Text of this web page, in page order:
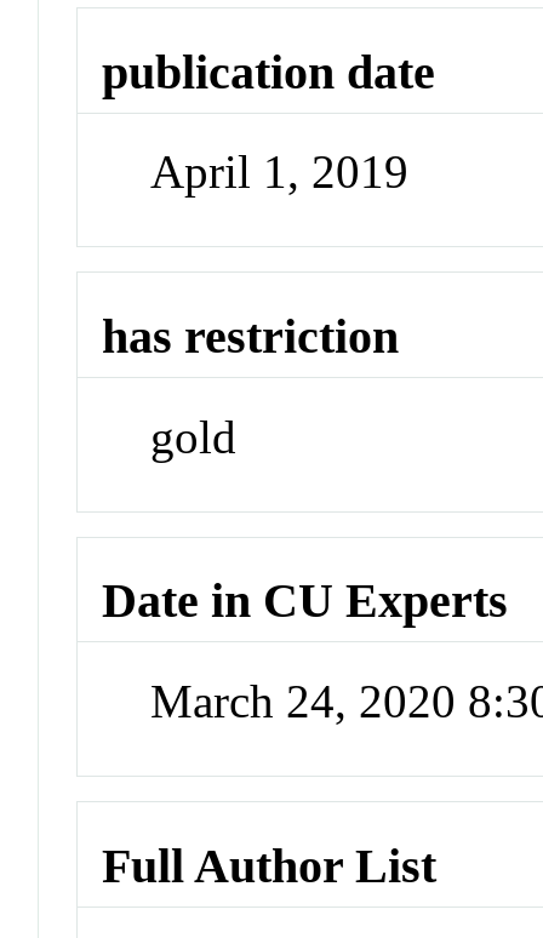
publication date
April 1, 2019
has restriction
gold
Date in CU Experts
March 24, 2020
Full Author List